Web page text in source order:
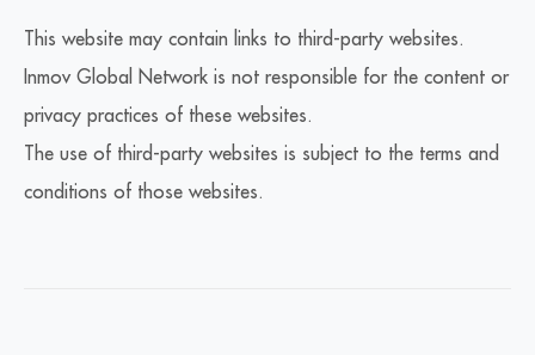
This website may contain links to third-party websites.
Inmov Global Network is not responsible for the content or
privacy practices of these websites.
The use of third-party websites is subject to the terms and
conditions of those websites.